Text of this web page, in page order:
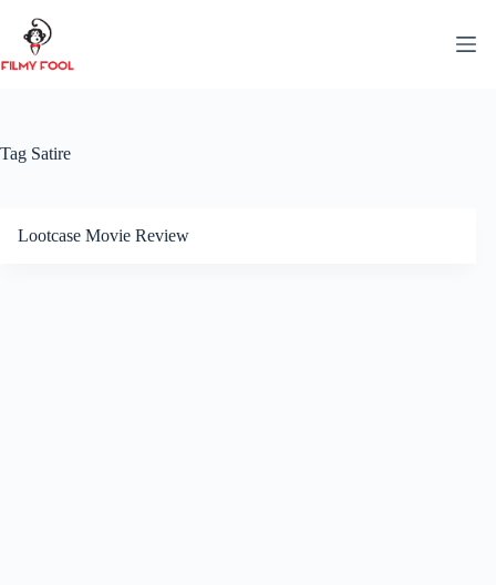
content
Tag Satire
Lootcase Movie Review